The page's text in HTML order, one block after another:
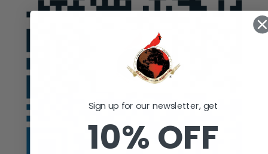
Sign up for our newsletter, get
10% OFF